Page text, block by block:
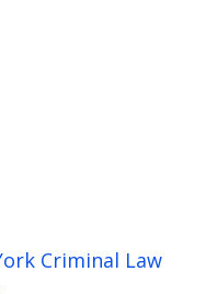
Criminal Law